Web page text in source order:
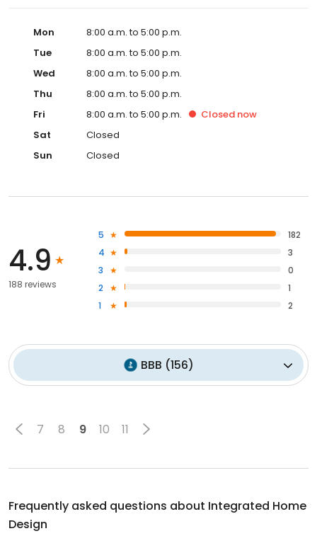
Mon
8:00 a.m. to 5:00 p.m.
Tue
8:00 a.m. to 5:00 p.m.
Wed
8:00 a.m. to 5:00 p.m.
Thu
8:00 a.m. to 5:00 p.m.
Fri
8:00 a.m. to 5:00 p.m. Closed now
Sat
Closed
Sun
Closed
4.9
188 reviews
5
182
4
3
3
0
2
1
1
2
BBB (156)
7 8 9 10 11
Frequently asked questions about Integrated Home
Design